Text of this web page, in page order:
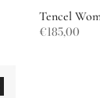
Tencel
€185,00